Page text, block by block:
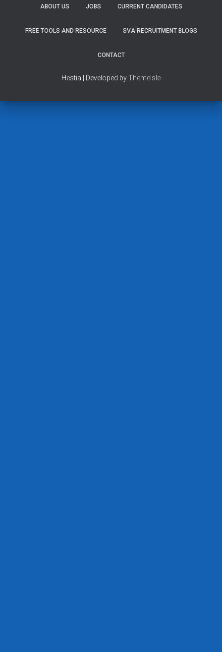
ABOUT US JOBS CURRENT CANDIDATES
FREE TOOLS AND RESOURCE SVA RECRUITMENT BLOGS
CONTACT
Hestia | Developed byThemeIsle